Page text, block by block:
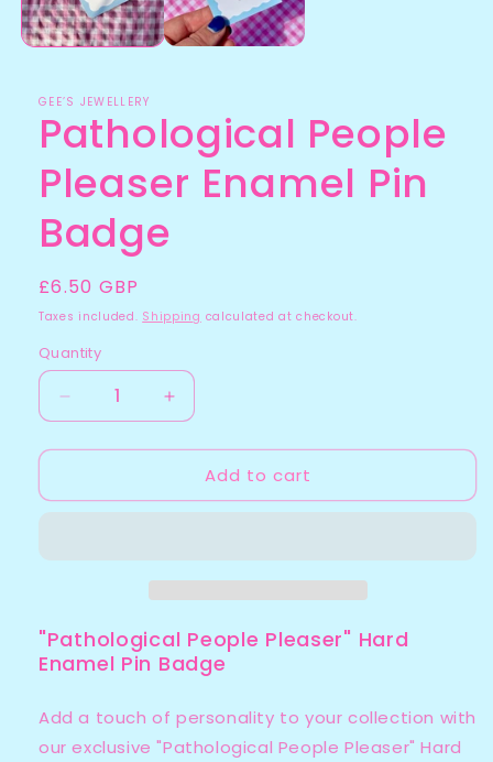
GEE’S JEWELLERY
Pathological People
Pleaser Enamel Pin
Badge
Regular
price
£6.50 GBP
Taxes included. Shipping calculated at checkout.
Quantity
Quantity
Decrease
quantity
for
People
Increase
quantity
for
Pathological
People
Add to cart
"Pathological People Pleaser" Hard
Enamel Pin Badge
Add a touch of personality to your collection with
our exclusive "Pathological People Pleaser" Hard